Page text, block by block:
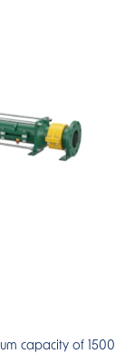
capacity of 1500